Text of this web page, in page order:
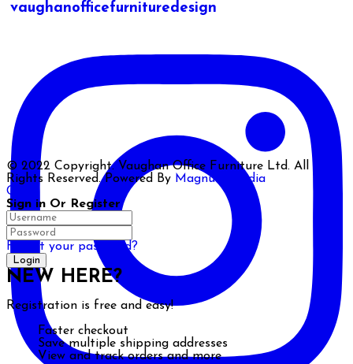
vaughanofficefurnituredesign
© 2022 Copyright. Vaughan Office Furniture Ltd. All
Rights Reserved. Powered By Magnum Media
Close
Sign in Or Register
Forgot your password?
NEW HERE?
Registration is free and easy!
Faster checkout
Save multiple shipping addresses
View and track orders and more